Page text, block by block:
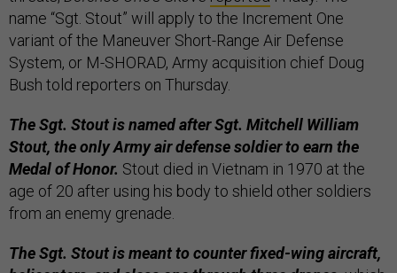
name “Sgt. Stout” will apply to the Increment One
variant of the Maneuver Short-Range Air Defense
System, or M-SHORAD, Army acquisition chief Doug
Bush told reporters on Thursday.
The Sgt. Stout is named after Sgt. Mitchell William
Stout, the only Army air defense soldier to earn the
Medal of Honor. Stout died in Vietnam in 1970 at the
age of 20 after using his body to shield other soldiers
from an enemy grenade.
The Sgt. Stout is meant to counter fixed-wing aircraft,